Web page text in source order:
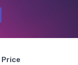
Price